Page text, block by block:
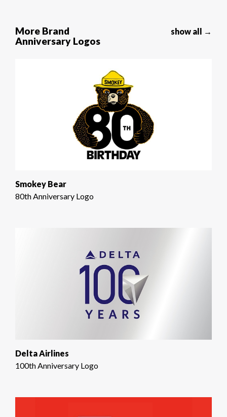
More Brand
Anniversary Logos
show all →
Smokey Bear
80th Anniversary Logo
Delta Airlines
100th Anniversary Logo